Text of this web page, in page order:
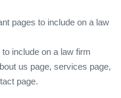
pages to include on a law
include on a law firm
us page, services page,
page.